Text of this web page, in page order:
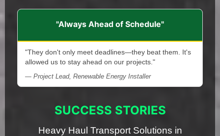
"Always Ahead of Schedule"
"They don't only meet deadlines—they beat them. It's
allowed us to stay ahead on our projects."
— Project Lead, Renewable Energy Installer
SUCCESS STORIES
Heavy Haul Transport Solutions in